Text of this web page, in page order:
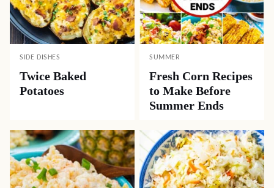
SIDE DISHES
Twice Baked
Potatoes
SUMMER
Fresh Corn Recipes
to Make Before
Summer Ends